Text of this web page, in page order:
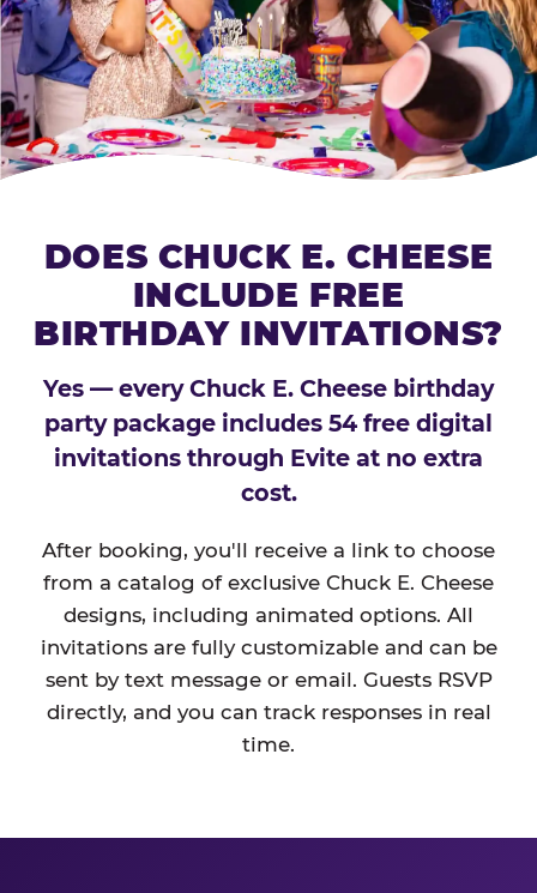
DOES CHUCK E. CHEESE
INCLUDE FREE
BIRTHDAY INVITATIONS?
Yes — every Chuck E. Cheese birthday
party package includes 54 free digital
invitations through Evite at no extra
cost.
After booking, you'll receive a link to choose
from a catalog of exclusive Chuck E. Cheese
designs, including animated options. All
invitations are fully customizable and can be
sent by text message or email. Guests RSVP
directly, and you can track responses in real
time.